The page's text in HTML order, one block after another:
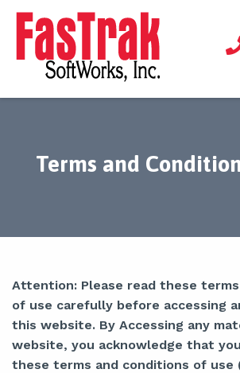
Terms and
Attention: Please read these
of use carefully before accessing
this website. By Accessing any
website, you acknowledge that
these terms and conditions of use